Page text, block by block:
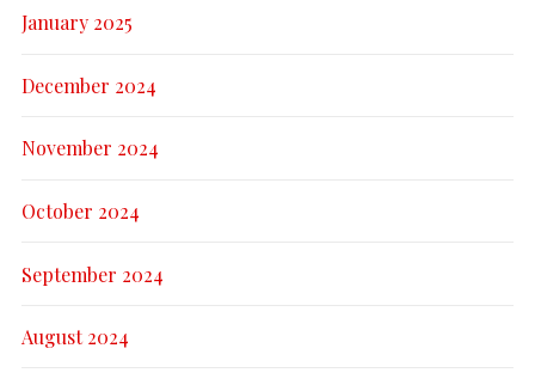
January 2025
December 2024
November 2024
October 2024
September 2024
August 2024